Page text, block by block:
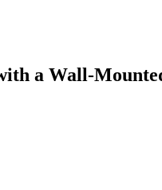
a Wall-